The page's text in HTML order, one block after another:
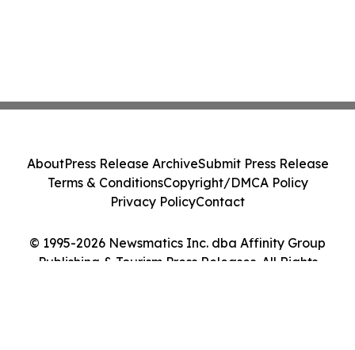
© 1995-2026 Newsmatics Inc. dba Affinity Group
Publishing & Tourism Press Releases. All Rights
AboutPress Release ArchiveSubmit Press Release
Terms & ConditionsCopyright/DMCA Policy
Privacy PolicyContact